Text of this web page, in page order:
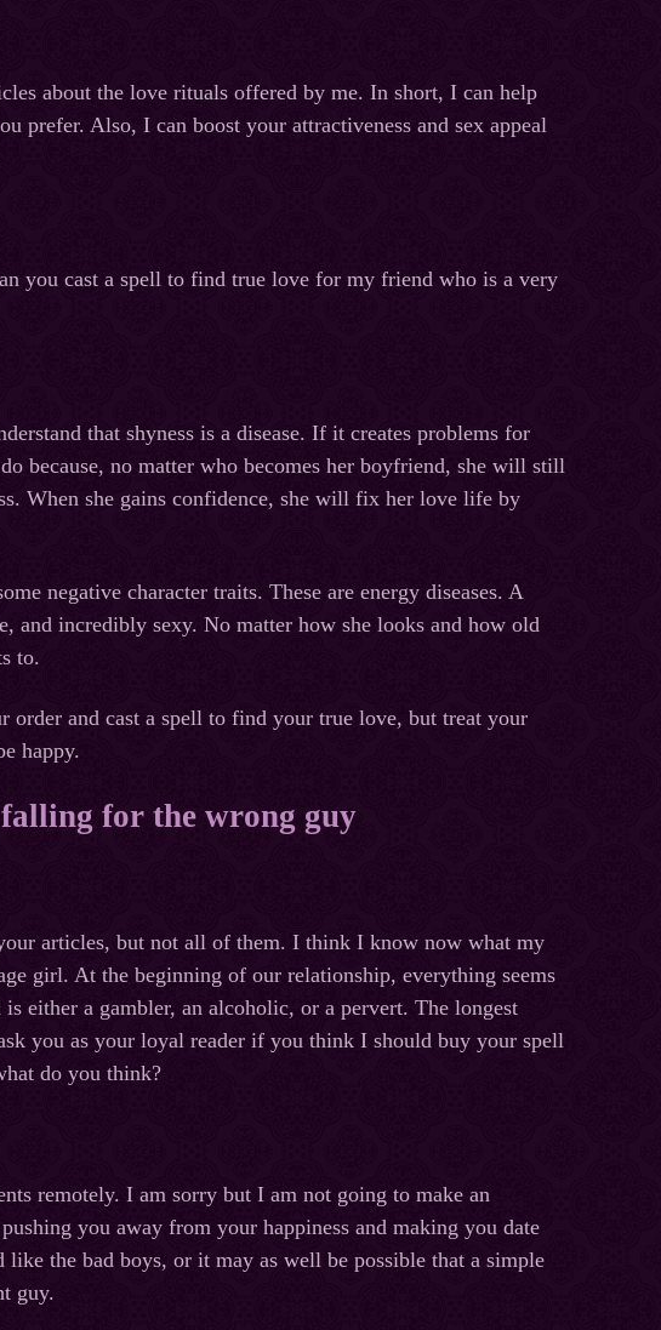
about the love rituals offered by me. In short, I can help
prefer. Also, I can boost your attractiveness and sex appeal
you cast a spell to find true love for my friend who is a very
that shyness is a disease. If it creates problems for
because, no matter who becomes her boyfriend, she will still
When she gains confidence, she will fix her love life by
negative character traits. These are energy diseases. A
and incredibly sexy. No matter how she looks and how old
to.
and cast a spell to find your true love, but treat your
happy.
for the wrong guy
articles, but not all of them. I think I know now what my
girl. At the beginning of our relationship, everything seems
either a gambler, an alcoholic, or a pervert. The longest
you as your loyal reader if you think I should buy your spell
do you think?
remotely. I am sorry but I am not going to make an
you away from your happiness and making you date
the bad boys, or it may as well be possible that a simple
guy.